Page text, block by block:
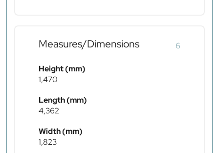
Measures/Dimensions 6
Height (mm)
1,470
Length (mm)
4,362
Width (mm)
1,823